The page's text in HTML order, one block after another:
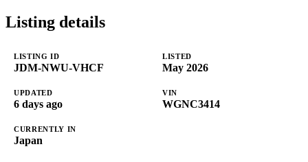
Listing details
LISTING ID
JDM-NWU-VHCF
LISTED
May 2026
UPDATED
6 days ago
VIN
WGNC3414
CURRENTLY IN
Japan